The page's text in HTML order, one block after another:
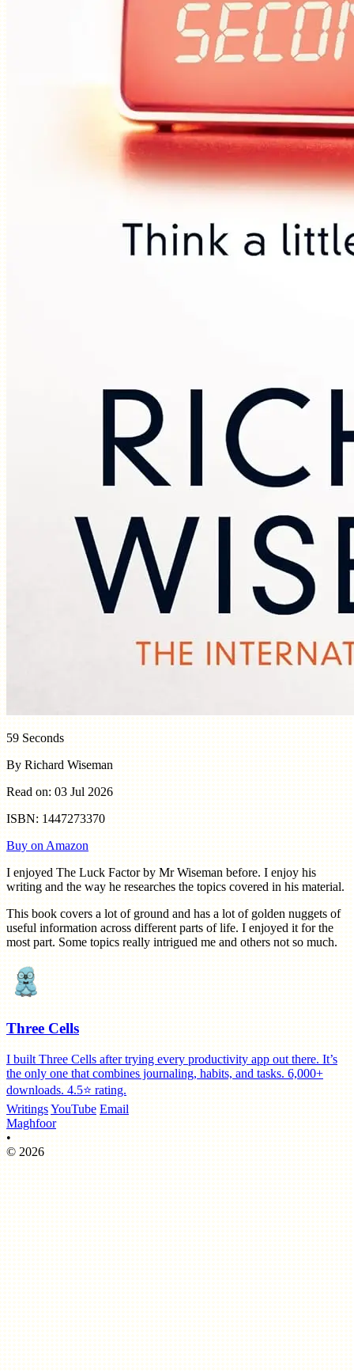
59 Seconds
By Richard Wiseman
Read on: 03 Jul 2026
ISBN: 1447273370
Buy on Amazon
I enjoyed The Luck Factor by Mr Wiseman before. I enjoy his
writing and the way he researches the topics covered in his material.
This book covers a lot of ground and has a lot of golden nuggets of
useful information across different parts of life. I enjoyed it for the
most part. Some topics really intrigued me and others not so much.
Three Cells
I built Three Cells after trying every productivity app out there. It’s
the only one that combines journaling, habits, and tasks. 6,000+
downloads. 4.5⭐️ rating.
WritingsYouTube Email
Maghfoor
•
© 2026